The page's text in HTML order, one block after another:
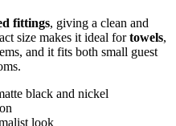
fittings, giving a clean and
size makes it ideal fortowels,
and it fits both small guest
black and nickel
look